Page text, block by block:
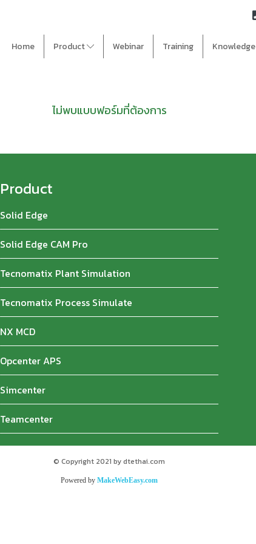
Home Product Webinar Training Knowledge
ไม่พบแบบฟอร์มที่ต้องการ
Product
Solid Edge
Solid Edge CAM Pro
Tecnomatix Plant Simulation
Tecnomatix Process Simulate
NX MCD
Opcenter APS
Simcenter
Teamcenter
© Copyright 2021 by dtethai.com
Powered by MakeWebEasy.com